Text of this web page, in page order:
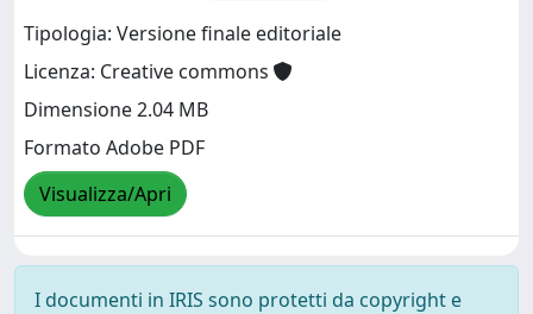
Tipologia: Versione finale editoriale
Licenza: Creative commons
Dimensione 2.04 MB
Formato Adobe PDF
Visualizza/Apri
I documenti in IRIS sono protetti da copyright e